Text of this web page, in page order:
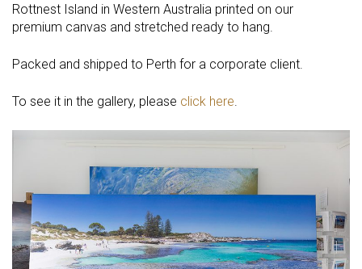
Rottnest Island in Western Australia printed on our
premium canvas and stretched ready to hang.
Packed and shipped to Perth for a corporate client.
To see it in the gallery, please click here.